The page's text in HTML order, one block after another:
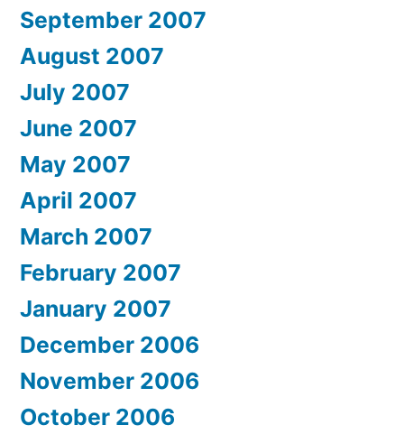
September 2007
August 2007
July 2007
June 2007
May 2007
April 2007
March 2007
February 2007
January 2007
December 2006
November 2006
October 2006